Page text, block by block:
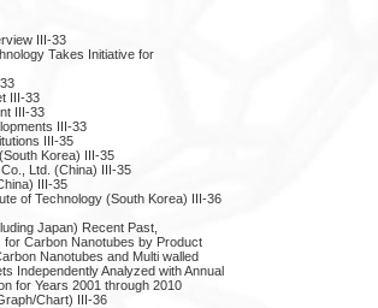
III-33
Takes Initiative for
III-33
III-33
III-33
III-35
Korea) III-35
Ltd. (China) III-35
III-35
of Technology (South Korea) III-36
Japan) Recent Past,
Carbon Nanotubes by Product
Nanotubes and Multi walled
Independently Analyzed with Annual
for Years 2001 through 2010
Chart) III-36